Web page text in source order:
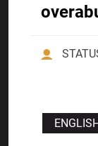
ENGLISH